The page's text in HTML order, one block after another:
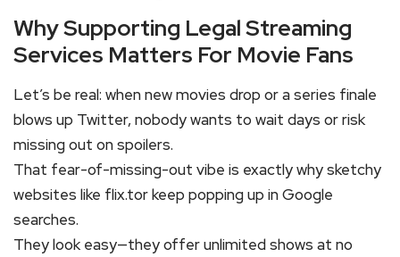
Why Supporting Legal Streaming
Services Matters For Movie Fans
Let’s be real: when new movies drop or a series finale
blows up Twitter, nobody wants to wait days or risk
missing out on spoilers.
That fear-of-missing-out vibe is exactly why sketchy
websites like flix.tor keep popping up in Google
searches.
They look easy—they offer unlimited shows at no